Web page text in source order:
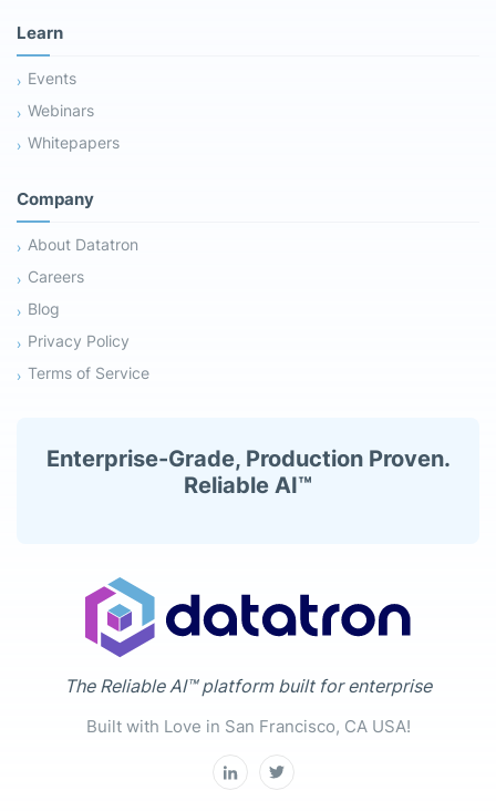
Learn
Events
Webinars
Whitepapers
Company
About Datatron
Careers
Blog
Privacy Policy
Terms of Service
Enterprise-Grade, Production Proven.
Reliable AI™
The Reliable AI™ platform built for enterprise
Built with Love in San Francisco, CA USA!